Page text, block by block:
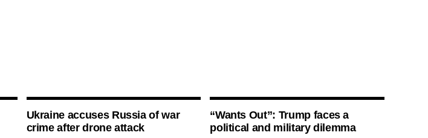
Ukraine accuses Russia of war
crime after drone attack
“Wants Out”: Trump faces a
political and military dilemma